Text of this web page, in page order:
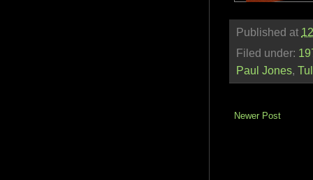
Published at
Filed under:
Paul Jones,
Newer Post